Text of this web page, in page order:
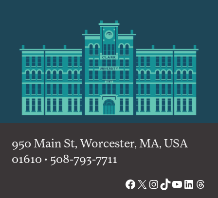
950 Main St, Worcester, MA, USA
01610 • 508-793-7711
Facebook
X Instagram
TikTok
YouTube